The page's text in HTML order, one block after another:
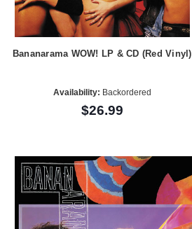
Bananarama WOW! LP & CD (Red Vinyl)
Availability: Backordered
$26.99